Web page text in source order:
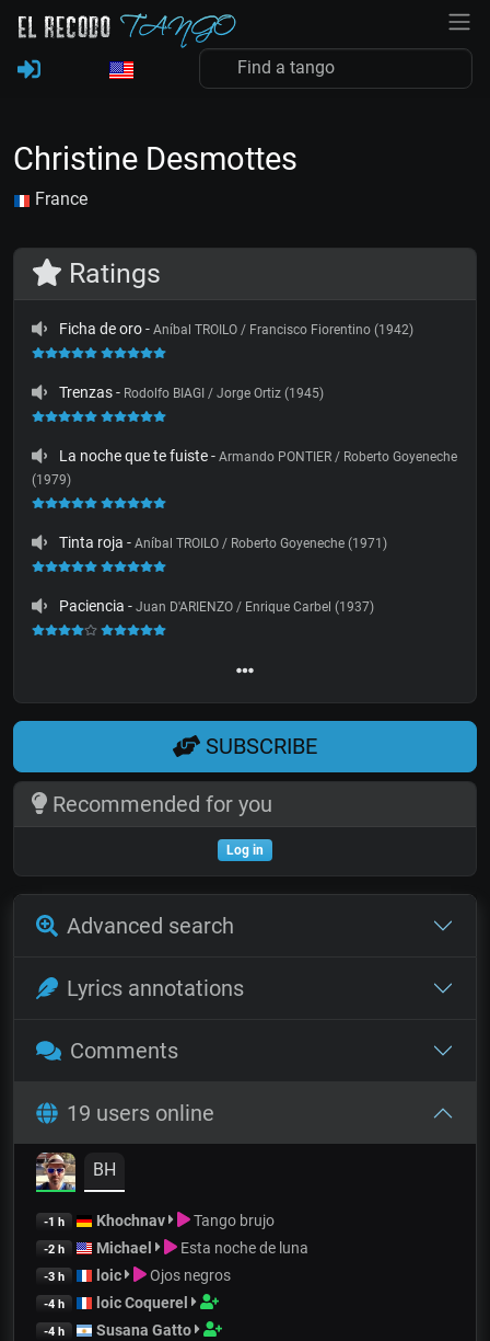
Christine Desmottes
France
Ratings
Ficha de oro- Aníbal TROILO / Francisco Fiorentino (1942)
Trenzas- Rodolfo BIAGI / Jorge Ortiz (1945)
La noche que te fuiste- Armando PONTIER / Roberto Goyeneche
(1979)
Tinta roja - Aníbal TROILO / Roberto Goyeneche (1971)
Paciencia - Juan D'ARIENZO / Enrique Carbel (1937)
SUBSCRIBE
Recommended for you
Log in
Advanced search
Lyrics annotations
Comments
19 users online
BH
-1 h Khochnav Tango brujo
-2 h Michael Esta noche de luna
-3 h loic Ojos negros
-4 h loic Coquerel
-4 h Susana Gatto